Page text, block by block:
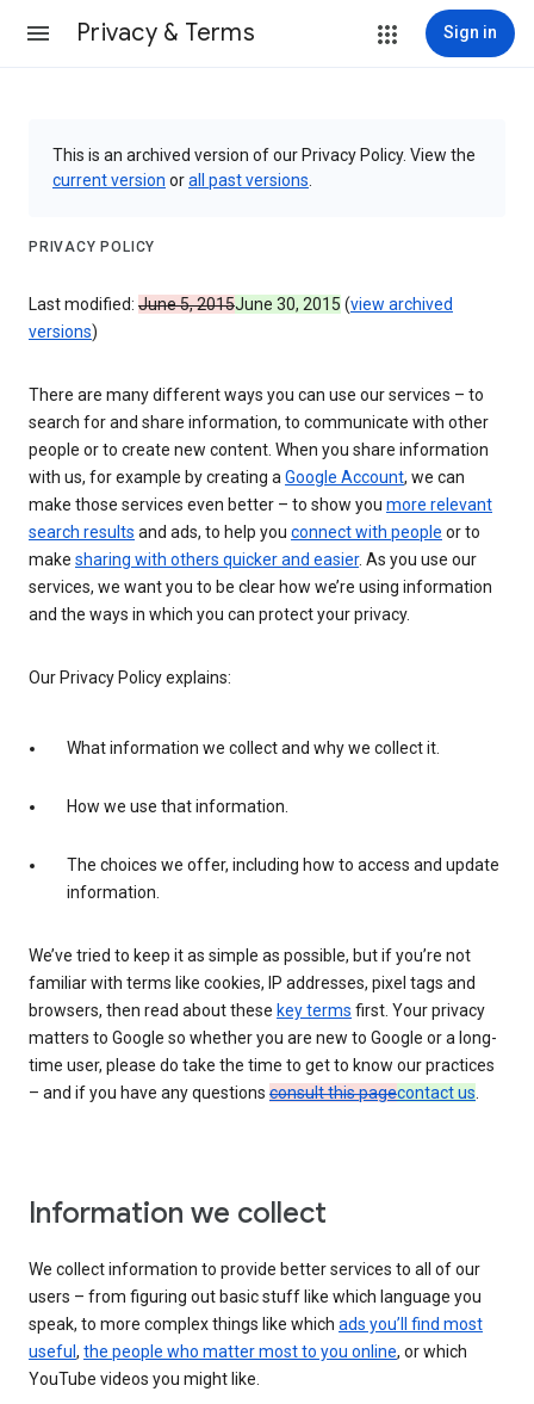
Privacy & Terms Sign in
This is an archived version of our Privacy Policy. View the
current version orall past versions
PRIVACY POLICY
Last modified: June 5, 2015June 30, 2015 (view archived
versions)
There are many different ways you can use our services – to
search for and share information, to communicate with other
people or to create new content. When you share information
with us, for example by creating aGoogle Account, we can
make those services even better – to show you more relevant
search results and ads, to help you connect with people or to
make sharing with others quicker and easier. As you use our
services, we want you to be clear how we’re using information
and the ways in which you can protect your privacy.
Our Privacy Policy explains:
What information we collect and why we collect it.
How we use that information.
The choices we offer, including how to access and update
information.
We’ve tried to keep it as simple as possible, but if you’re not
familiar with terms like cookies, IP addresses, pixel tags and
browsers, then read about these key terms first. Your privacy
matters to Google so whether you are new to Google or a long-
time user, please do take the time to get to know our practices
– and if you have any questions consult this pagecontact us.
Information we collect
We collect information to provide better services to all of our
users – from figuring out basic stuff like which language you
speak, to more complex things like which ads you’ll find most
useful , the people who matter most to you online, or which
YouTube videos you might like.